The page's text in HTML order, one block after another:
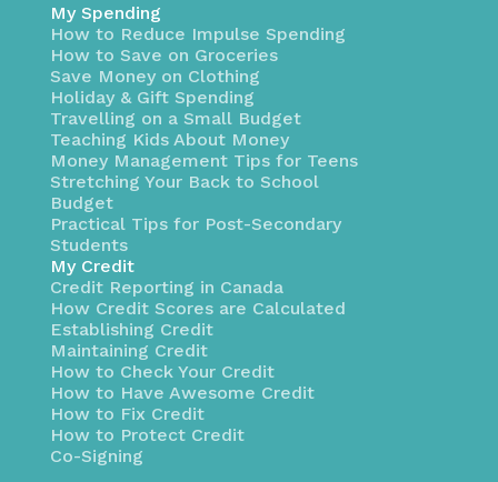
My Spending
How to Reduce Impulse Spending
How to Save on Groceries
Save Money on Clothing
Holiday & Gift Spending
Travelling on a Small Budget
Teaching Kids About Money
Money Management Tips for Teens
Stretching Your Back to School
Budget
Practical Tips for Post-Secondary
Students
My Credit
Credit Reporting in Canada
How Credit Scores are Calculated
Establishing Credit
Maintaining Credit
How to Check Your Credit
How to Have Awesome Credit
How to Fix Credit
How to Protect Credit
Co-Signing